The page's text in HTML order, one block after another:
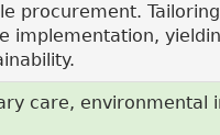
procurement.
implementation,
care, environmental